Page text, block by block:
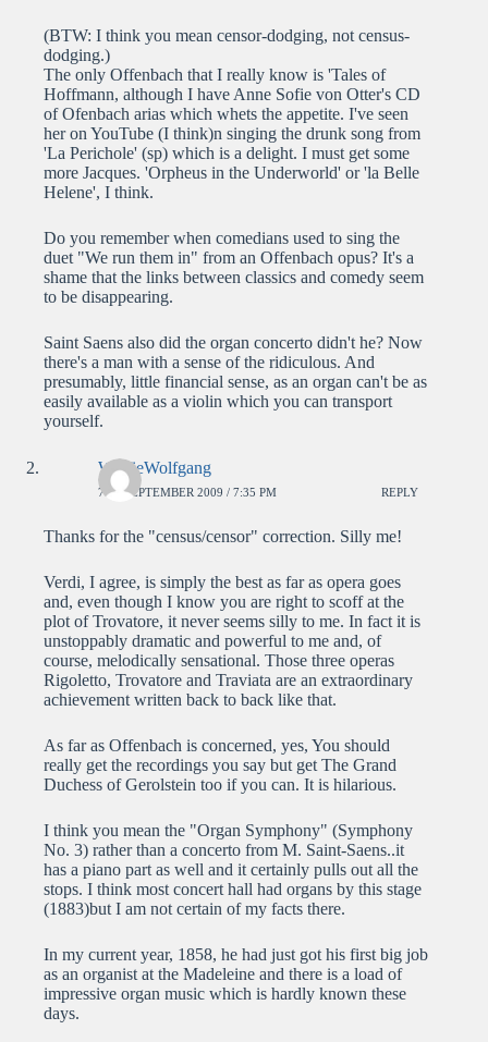
(BTW: I think you mean censor-dodging, not census-
dodging.)
The only Offenbach that I really know is 'Tales of
Hoffmann, although I have Anne Sofie von Otter's CD
of Ofenbach arias which whets the appetite. I've seen
her on YouTube (I think)n singing the drunk song from
'La Perichole' (sp) which is a delight. I must get some
more Jacques. 'Orpheus in the Underworld' or 'la Belle
Helene', I think.
Do you remember when comedians used to sing the
duet "We run them in" from an Offenbach opus? It's a
shame that the links between classics and comedy seem
to be disappearing.
Saint Saens also did the organ concerto didn't he? Now
there's a man with a sense of the ridiculous. And
presumably, little financial sense, as an organ can't be as
easily available as a violin which you can transport
yourself.
WolfieWolfgang
7TH SEPTEMBER 2009 / 7:35 PM REPLY
Thanks for the "census/censor" correction. Silly me!
Verdi, I agree, is simply the best as far as opera goes
and, even though I know you are right to scoff at the
plot of Trovatore, it never seems silly to me. In fact it is
unstoppably dramatic and powerful to me and, of
course, melodically sensational. Those three operas
Rigoletto, Trovatore and Traviata are an extraordinary
achievement written back to back like that.
As far as Offenbach is concerned, yes, You should
really get the recordings you say but get The Grand
Duchess of Gerolstein too if you can. It is hilarious.
I think you mean the "Organ Symphony" (Symphony
No. 3) rather than a concerto from M. Saint-Saens..it
has a piano part as well and it certainly pulls out all the
stops. I think most concert hall had organs by this stage
(1883)but I am not certain of my facts there.
In my current year, 1858, he had just got his first big job
as an organist at the Madeleine and there is a load of
impressive organ music which is hardly known these
days.